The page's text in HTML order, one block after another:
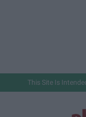
This Site Is